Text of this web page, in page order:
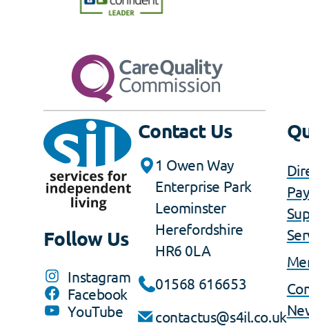
Follow Us
Instagram
Facebook
YouTube
Contact Us
1 Owen Way
Enterprise Park
Leominster
Herefordshire
HR6 0LA
01568 616653
contactus@s4il.co.uk